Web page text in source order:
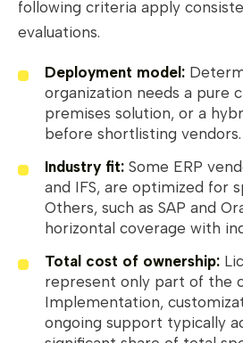
following criteria apply
evaluations.
Deployment model:
organization needs a pure
premises solution, or a
before shortlisting vendors.
Industry fit: Some ERP
and IFS, are optimized for
Others, such as SAP and
horizontal coverage with
Total cost of ownership:
represent only part of the
Implementation,
ongoing support typically